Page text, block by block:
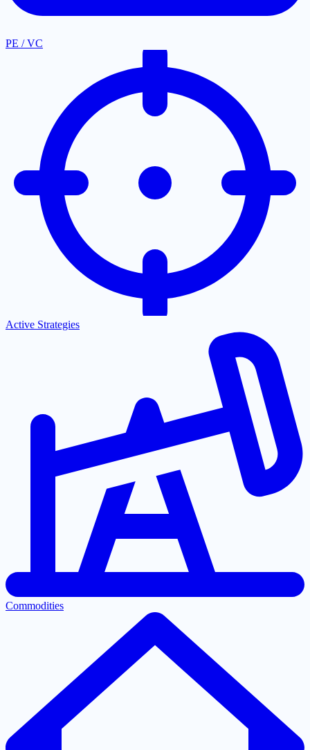
PE / VC
Active Strategies
Commodities